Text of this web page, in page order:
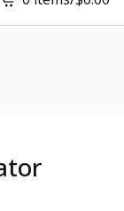
View